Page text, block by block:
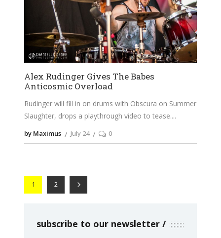
Alex Rudinger Gives The Babes
Anticosmic Overload
Rudinger will fill in on drums with Obscura on Summer
Slaughter, drops a playthrough video to tease.
by Maximus July 24 0
1 2
subscribe to our newsletter